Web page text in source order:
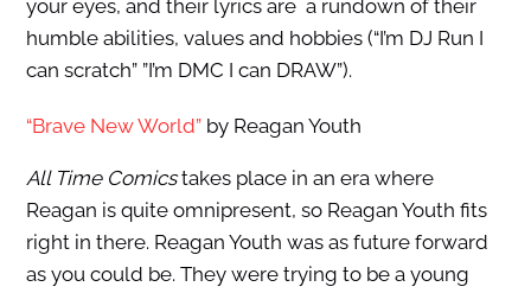
your eyes, and their lyrics are a rundown of their
humble abilities, values and hobbies (“I’m DJ Run I
can scratch” ”I’m DMC I can DRAW”).
“Brave New World”by Reagan Youth
All Time Comicstakes place in an era where
Reagan is quite omnipresent, so Reagan Youth fits
right in there. Reagan Youth was as future forward
as you could be. They were trying to be a young